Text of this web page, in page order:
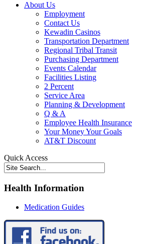
About Us
Employment
Contact Us
Kewadin Casinos
Transportation Department
Regional Tribal Transit
Purchasing Department
Events Calendar
Facilities Listing
2 Percent
Service Area
Planning & Development
Q & A
Employee Health Insurance
Your Money Your Goals
AT&T Discount
Quick Access
Health Information
Medication Guides